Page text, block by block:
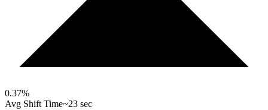
0.37%
Avg Shift Time~23 sec